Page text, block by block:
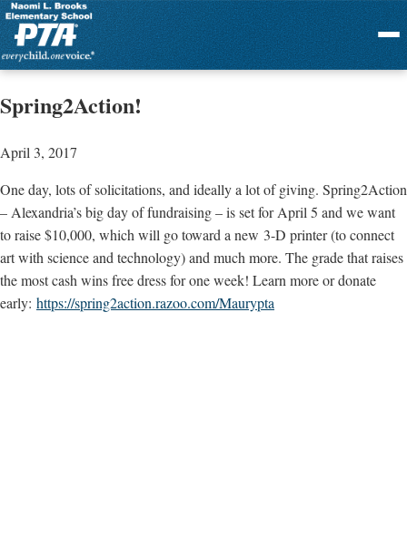
Menu
Spring2Action!
April 3, 2017
One day, lots of solicitations, and ideally a lot of giving. Spring2Action
– Alexandria’s big day of fundraising – is set for April 5 and we want
to raise $10,000, which will go toward a new 3-D printer (to connect
art with science and technology) and much more. The grade that raises
the most cash wins free dress for one week! Learn more or donate
early: https://spring2action.razoo.com/Maurypta